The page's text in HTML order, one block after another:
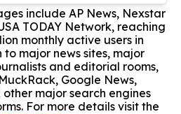
include AP News, Nexstar
TODAY Network, reaching
monthly active users in
major news sites, major
and editorial rooms,
Google News,
major search engines
For more details visit the